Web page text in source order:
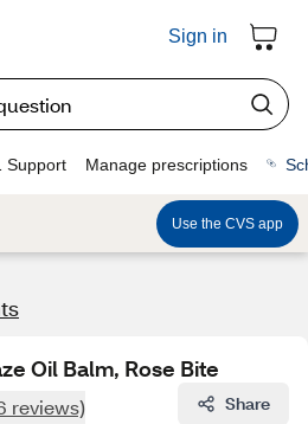
Sign in
Support Manage prescriptions
Use the CVS app
Oil Balm, Rose Bite
reviews) Share